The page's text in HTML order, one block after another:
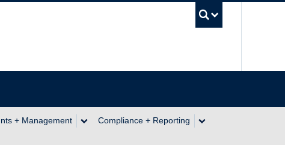
+ Management Compliance + Reporting